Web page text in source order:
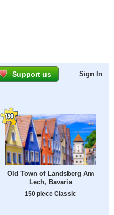
Support us Sign In
Old Town of Landsberg Am
Lech, Bavaria
150 piece Classic